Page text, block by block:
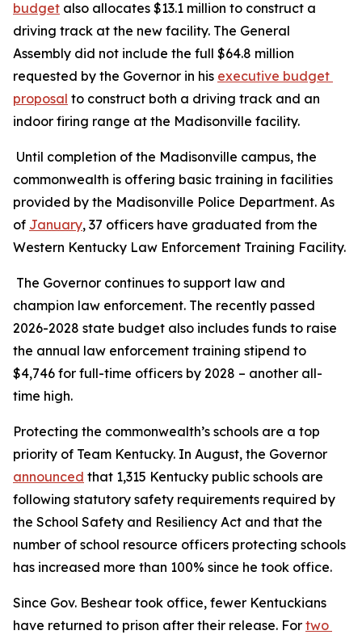
budget also allocates $13.1 million to construct a
driving track at the new facility. The General
Assembly did not include the full $64.8 million
requested by the Governor in his executive budget
proposal to construct both a driving track and an
indoor firing range at the Madisonville facility.
Until completion of the Madisonville campus, the
commonwealth is offering basic training in facilities
provided by the Madisonville Police Department. As
of January, 37 officers have graduated from the
Western Kentucky Law Enforcement Training Facility.
The Governor continues to support law and
champion law enforcement. The recently passed
2026-2028 state budget also includes funds to raise
the annual law enforcement training stipend to
$4,746 for full-time officers by 2028 – another all-
time high.
Protecting the commonwealth’s schools are a top
announced that 1,315 Kentucky public schools are
following statutory safety requirements required by
the School Safety and Resiliency Act and that the
number of school resource officers protecting schools
has increased more than 100% since he took office.
Since Gov. Beshear took office, fewer Kentuckians
have returned to prison after their release. For two